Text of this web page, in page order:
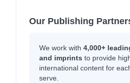
Our Publishing
We work with 4,000+
and imprints to provide
international content for
serve.